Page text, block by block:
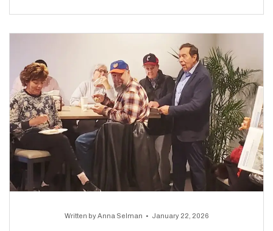
Written byAnna Selman January 22, 2026